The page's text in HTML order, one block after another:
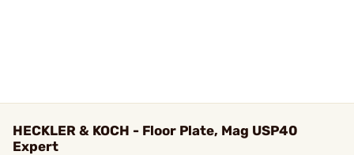
HECKLER & KOCH - Floor Plate, Mag USP40
Expert